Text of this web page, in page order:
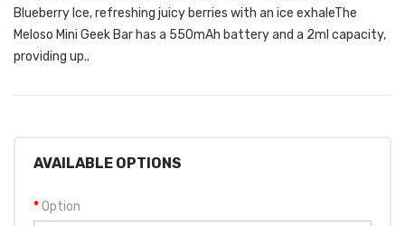
Blueberry Ice, refreshing juicy berries with an ice exhaleThe
Meloso Mini Geek Bar has a 550mAh battery and a 2ml capacity,
providing up..
AVAILABLE OPTIONS
Option